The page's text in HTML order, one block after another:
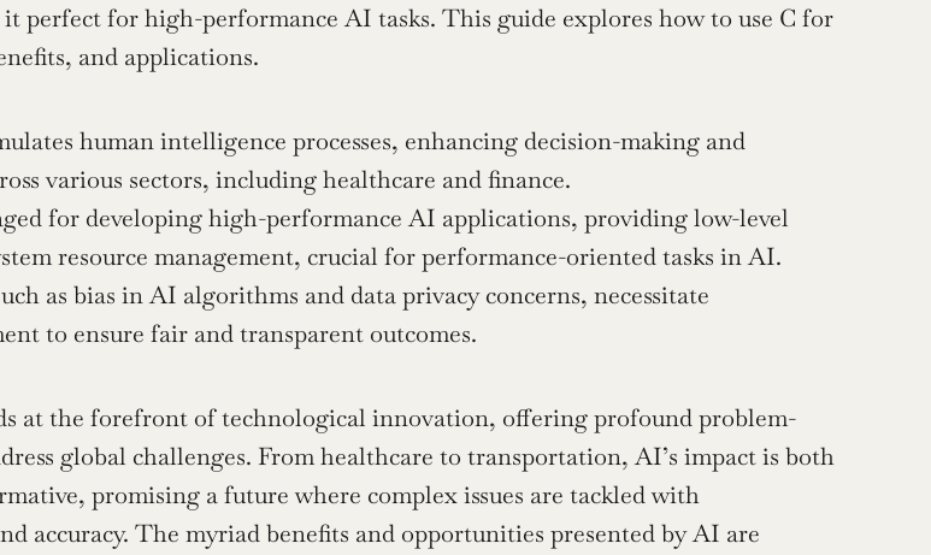
perfect for high-performance AI tasks. This guide explores how to use C for
and applications.
human intelligence processes, enhancing decision-making and
various sectors, including healthcare and finance.
for developing high-performance AI applications, providing low-level
resource management, crucial for performance-oriented tasks in AI.
as bias in AI algorithms and data privacy concerns, necessitate
to ensure fair and transparent outcomes.
at the forefront of technological innovation, offering profound problem-
global challenges. From healthcare to transportation, AI’s impact is both
promising a future where complex issues are tackled with
accuracy. The myriad benefits and opportunities presented by AI are